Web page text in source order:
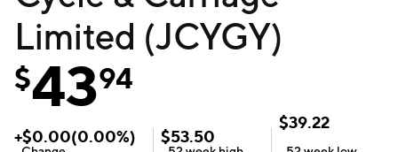
Limited (JCYGY)
$4394
+$0.00(0.00%) $53.50
$39.22